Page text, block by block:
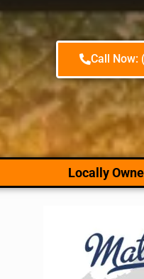
Call Now:
Locally